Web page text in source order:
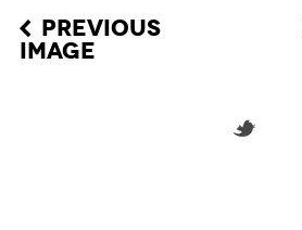
PREVIOUS
IMAGE